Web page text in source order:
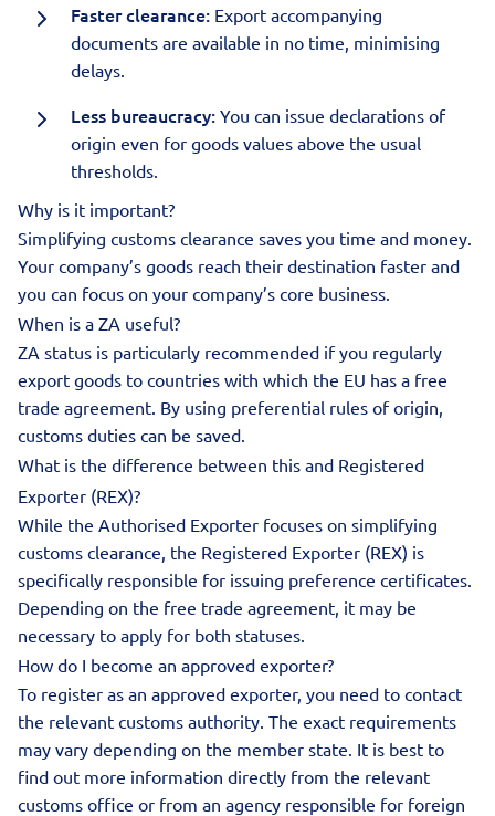
Faster clearance: Export accompanying
documents are available in no time, minimising
delays.
Less bureaucracy: You can issue declarations of
origin even for goods values above the usual
thresholds.
Why is it important?
Simplifying customs clearance saves you time and money.
Your company’s goods reach their destination faster and
you can focus on your company’s core business.
When is a ZA useful?
ZA status is particularly recommended if you regularly
export goods to countries with which the EU has a free
trade agreement. By using preferential rules of origin,
customs duties can be saved.
What is the difference between this and Registered
Exporter (REX)?
While the Authorised Exporter focuses on simplifying
customs clearance, the Registered Exporter (REX) is
specifically responsible for issuing preference certificates.
Depending on the free trade agreement, it may be
necessary to apply for both statuses.
How do I become an approved exporter?
To register as an approved exporter, you need to contact
the relevant customs authority. The exact requirements
may vary depending on the member state. It is best to
find out more information directly from the relevant
customs office or from an agency responsible for foreign